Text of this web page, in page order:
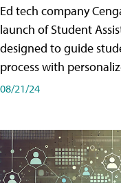
Ed tech company
launch of Student
designed to guide
process with
08/21/24